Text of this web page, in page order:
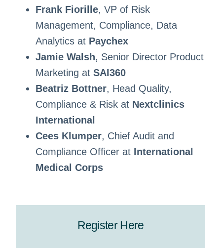
Frank Fiorille, VP of Risk
Management, Compliance, Data
Analytics at Paychex
Jamie Walsh, Senior Director Product
Marketing at SAI360
Beatriz Bottner, Head Quality,
Compliance & Risk at Nextclinics
International
Cees Klumper, Chief Audit and
Compliance Officer at International
Medical Corps
Register Here